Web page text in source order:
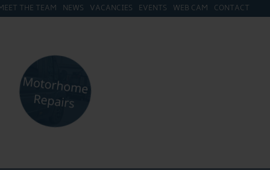
THE TEAM NEWS VACANCIES EVENTS WEB CAM CONTACT